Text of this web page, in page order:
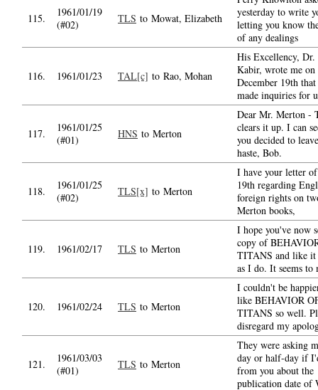
115.
1961/01/19
(#02)
TLS to Mowat, Elizabeth
yesterday to write
letting you know
of any dealings
116. 1961/01/23 TAL[c] to Rao, Mohan
His Excellency, Dr.
Kabir, wrote me on
December 19th
made inquiries for
117.
1961/01/25
(#01)
HNS to Merton
Dear Mr. Merton -
clears it up. I can
you decided to
haste, Bob.
118.
1961/01/25
(#02)
TLS[x] to Merton
I have your letter
19th regarding
foreign rights on
Merton books,
119. 1961/02/17 TLS to Merton
I hope you've now
copy of
TITANS and like it
as I do. It seems to
120. 1961/02/24 TLS to Merton
I couldn't be
like BEHAVIOR
TITANS so well.
disregard my
121.
1961/03/03
(#01)
TLS to Merton
They were asking
day or half-day if
from you about the
publication date of